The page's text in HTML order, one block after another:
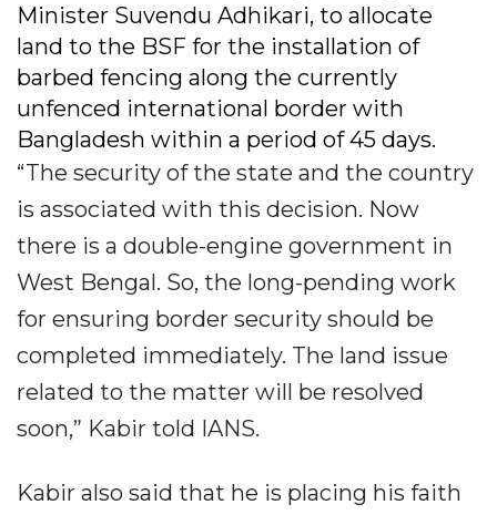
Minister Suvendu Adhikari, to allocate
land to the BSF for the installation of
barbed fencing along the currently
unfenced international border with
Bangladesh within a period of 45 days.​
“The security of the state and the country
is associated with this decision. Now
there is a double-engine government in
West Bengal. So, the long-pending work
for ensuring border security should be
completed immediately. The land issue
related to the matter will be resolved
soon,” Kabir told IANS.​
Kabir also said that he is placing his faith